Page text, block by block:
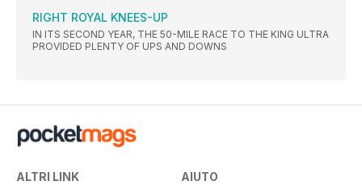
RIGHT ROYAL KNEES-UP
IN ITS SECOND YEAR, THE 50-MILE RACE TO THE KING ULTRA
PROVIDED PLENTY OF UPS AND DOWNS
ALTRI LINK AIUTO